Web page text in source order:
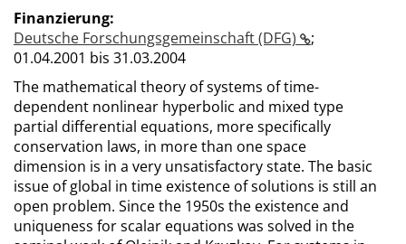
Finanzierung:
Deutsche Forschungsgemeinschaft (DFG)
;
01.04.2001 bis 31.03.2004
The mathematical theory of systems of time-
dependent nonlinear hyperbolic and mixed type
partial differential equations, more specifically
conservation laws, in more than one space
dimension is in a very unsatisfactory state. The basic
issue of global in time existence of solutions is still an
open problem. Since the 1950s the existence and
uniqueness for scalar equations was solved in the